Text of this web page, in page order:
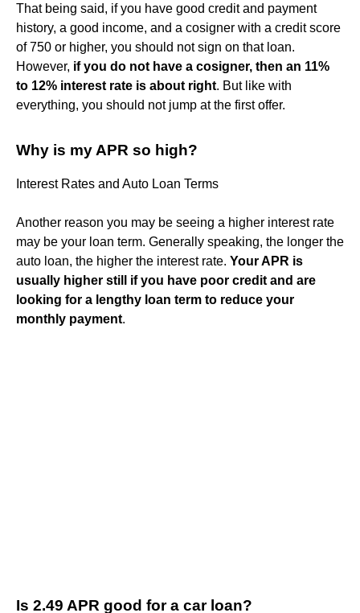
That being said, if you have good credit and payment
history, a good income, and a cosigner with a credit score
of 750 or higher, you should not sign on that loan.
However, if you do not have a cosigner, then an 11%
to 12% interest rate is about right. But like with
everything, you should not jump at the first offer.
Why is my APR so high?
Interest Rates and Auto Loan Terms
Another reason you may be seeing a higher interest rate
may be your loan term. Generally speaking, the longer the
auto loan, the higher the interest rate. Your APR is
usually higher still if you have poor credit and are
looking for a lengthy loan term to reduce your
monthly payment.
Is 2.49 APR good for a car loan?